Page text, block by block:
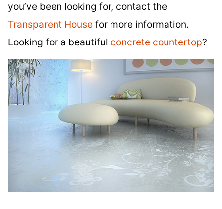
you’ve been looking for, contact the
Transparent House for more information.
Looking for a beautiful concrete countertop?